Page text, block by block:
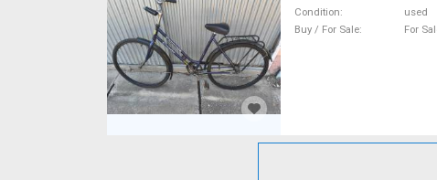
Condition
used
Buy / For Sale
For